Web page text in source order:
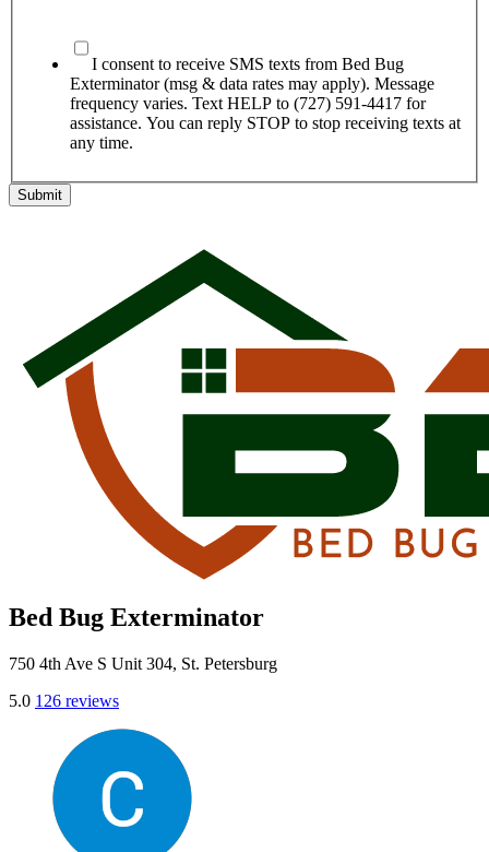
I consent to receive SMS texts from Bed Bug
Exterminator (msg & data rates may apply). Message
frequency varies. Text HELP to (727) 591-4417 for
assistance. You can reply STOP to stop receiving texts at
any time.
Submit
Bed Bug Exterminator
750 4th Ave S Unit 304, St. Petersburg
5.0 126 reviews